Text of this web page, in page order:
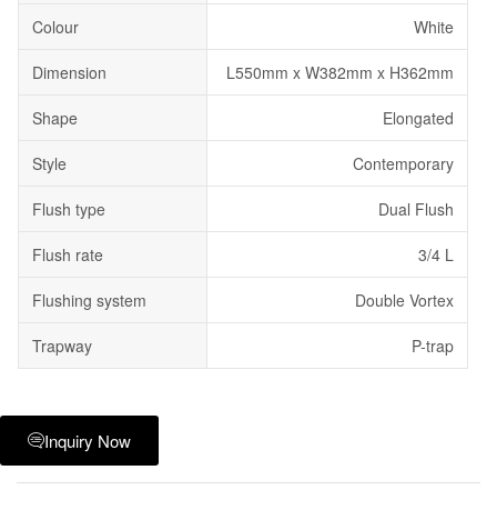
Colour White
Dimension L550mm x W382mm x H362mm
Shape Elongated
Style Contemporary
Flush type Dual Flush
Flush rate 3/4 L
Flushing system Double Vortex
Trapway P-trap
Inquiry Now